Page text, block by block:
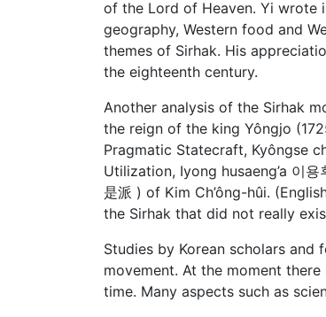
of the Lord of Heaven. Yi wrote
geography, Western food and
themes of Sirhak. His
the eighteenth century.
Another analysis of the Sirhak
the reign of the king Yôngjo
Pragmatic Statecraft, Kyôngse
Utilization, Iyong husaeng’a 이
是派 ) of Kim Ch’ông-hûi.
the Sirhak that did not really
Studies by Korean scholars
movement. At the moment
time. Many aspects such as